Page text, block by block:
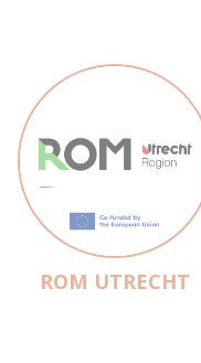
ROM UTRECHT